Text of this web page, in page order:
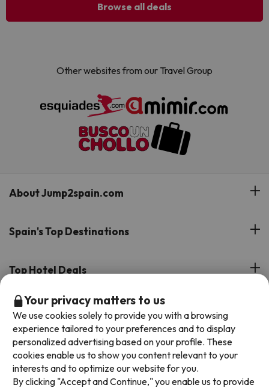
Browse all deals
Other websites from our Travel Group
About Jump2spain.com
Customer Reviews
Our Travel Group
On holiday support
Spain's Top Destinations
Hotels on the Canary Islands
Hotels in Malaga
Hotels on the Balearics
Top Hotel Deals
All-inclusive Hotel Deals
Beach Hotel Deals
Island Hotel Deals
Family-friendly Hotel Deals
Book your deal with Jump2spain.com
How to book on Jump2spain.com
Faqs
We accept
Your privacy matters to us
We use cookies solely to provide you with a browsing
experience tailored to your preferences and to display
personalized advertising based on your profile. These
cookies enable us to show you content relevant to your
interests and to optimize our website for you.
By clicking "Accept and Continue," you enable us to provide